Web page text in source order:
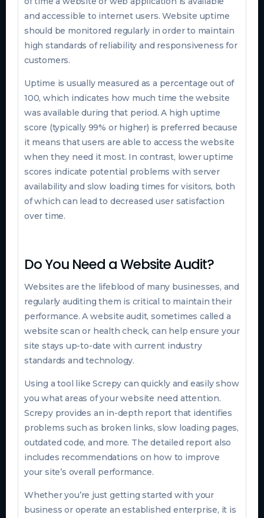
and accessible to internet users. Website uptime
should be monitored regularly in order to maintain
high standards of reliability and responsiveness for
customers.
Uptime is usually measured as a percentage out of
100, which indicates how much time the website
was available during that period. A high uptime
score (typically 99% or higher) is preferred because
it means that users are able to access the website
when they need it most. In contrast, lower uptime
scores indicate potential problems with server
availability and slow loading times for visitors, both
of which can lead to decreased user satisfaction
over time.
Do You Need a Website Audit?
Websites are the lifeblood of many businesses, and
regularly auditing them is critical to maintain their
performance. A website audit, sometimes called a
website scan or health check, can help ensure your
site stays up-to-date with current industry
standards and technology.
Using a tool like Screpy can quickly and easily show
you what areas of your website need attention.
Screpy provides an in-depth report that identifies
problems such as broken links, slow loading pages,
outdated code, and more. The detailed report also
includes recommendations on how to improve
your site’s overall performance.
Whether you’re just getting started with your
business or operate an established enterprise, it is